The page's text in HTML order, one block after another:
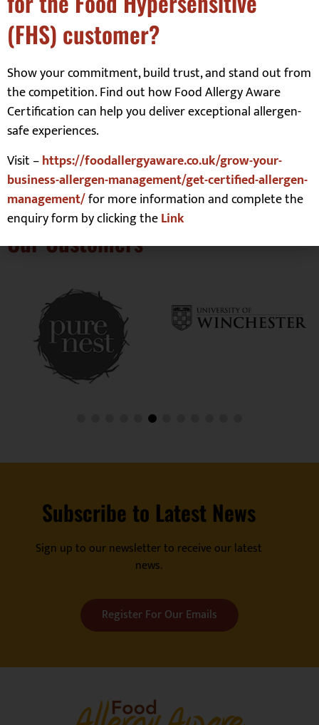
Website
Save my name, email, and website in this browser
for the next time I comment.
Our Customers
Sign up to our newsletter to receive our latest
(FHS) customer?
Show your commitment, build trust, and stand out from
the competition. Find out how Food Allergy Aware
Certification can help you deliver exceptional allergen-
safe experiences.
Visit –https://foodallergyaware.co.uk/grow-your-
business-allergen-management/get-certified-allergen-
management/for more information and complete the
enquiry form by clicking theLink